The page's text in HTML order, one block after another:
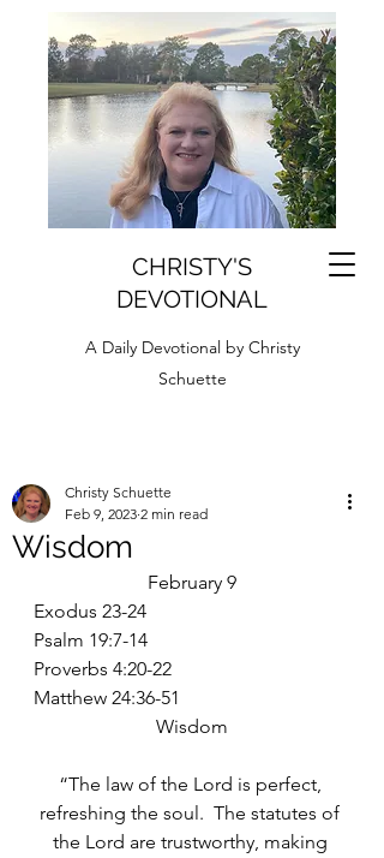
CHRISTY'S
DEVOTIONAL
A Daily Devotional by Christy
Schuette
Wisdom
Christy Schuette
Feb 9, 2023 2 min read
February 9
Exodus 23-24
Psalm 19:7-14
Proverbs 4:20-22
Matthew 24:36-51
Wisdom
“The law of the Lord is perfect,
refreshing the soul.  The statutes of
the Lord are trustworthy, making